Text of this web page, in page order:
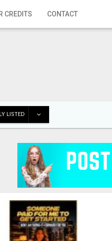
CREDITS CONTACT
LISTED